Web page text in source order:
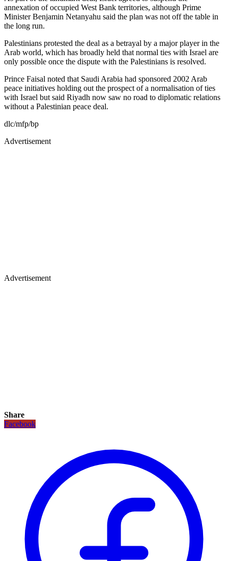
annexation of occupied West Bank territories, although Prime
Minister Benjamin Netanyahu said the plan was not off the table in
the long run.
Palestinians protested the deal as a betrayal by a major player in the
Arab world, which has broadly held that normal ties with Israel are
only possible once the dispute with the Palestinians is resolved.
Prince Faisal noted that Saudi Arabia had sponsored 2002 Arab
peace initiatives holding out the prospect of a normalisation of ties
with Israel but said Riyadh now saw no road to diplomatic relations
without a Palestinian peace deal.
dlc/mfp/bp
Advertisement
Advertisement
Share
Facebook